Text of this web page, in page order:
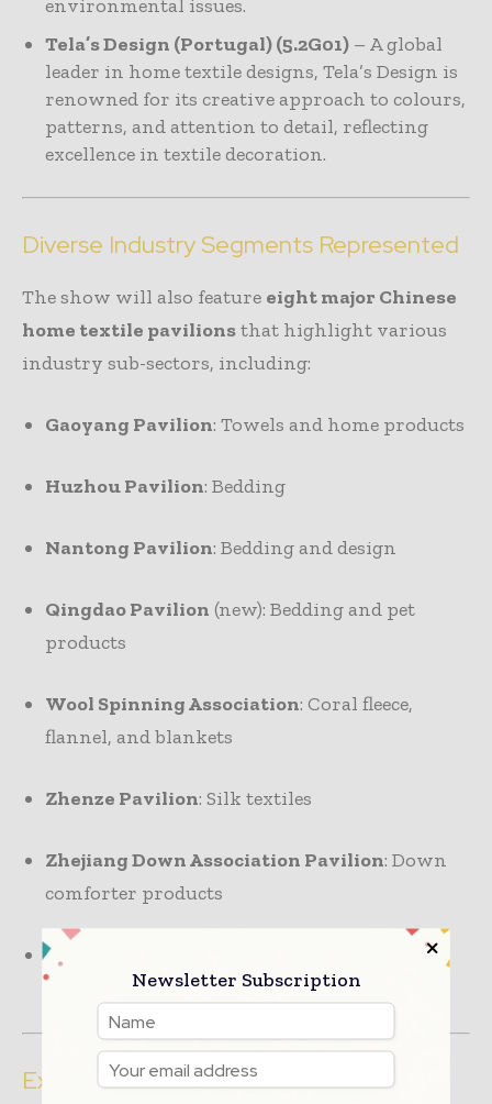
environmental issues.
Tela’s Design (Portugal) (5.2G01) – A global
leader in home textile designs, Tela’s Design is
renowned for its creative approach to colours,
patterns, and attention to detail, reflecting
excellence in textile decoration.
Diverse Industry Segments Represented
The show will also feature eight major Chinese
home textile pavilionsthat highlight various
industry sub-sectors, including:
Gaoyang Pavilion: Towels and home products
Huzhou Pavilion: Bedding
Nantong Pavilion: Bedding and design
Qingdao Pavilion (new): Bedding and pet
products
Wool Spinning Association: Coral fleece,
flannel, and blankets
Zhenze Pavilion: Silk textiles
Zhejiang Down Association Pavilion: Down
comforter products
Zhejiang Quilting Craft Association
: Quilts
and pet-related items
Exploring Innovations and Trends
Newsletter Subscription